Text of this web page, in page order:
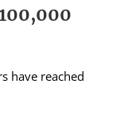
have reached